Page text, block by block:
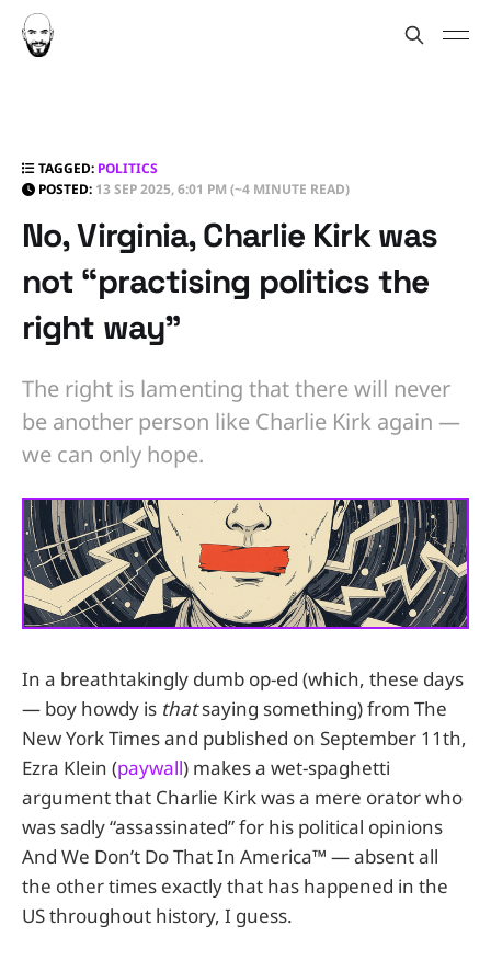
TAGGED: POLITICS
POSTED: 13 SEP 2025, 6:01 PM (~4 MINUTE READ)
No, Virginia, Charlie Kirk was
not “practising politics the
right way”
The right is lamenting that there will never
be another person like Charlie Kirk again —
we can only hope.
In a breathtakingly dumb op-ed (which, these days
— boy howdy is thatsaying something) from The
New York Times and published on September 11th,
Ezra Klein (paywall) makes a wet-spaghetti
argument that Charlie Kirk was a mere orator who
was sadly “assassinated” for his political opinions
And We Don’t Do That In America™ — absent all
the other times exactly that has happened in the
US throughout history, I guess.